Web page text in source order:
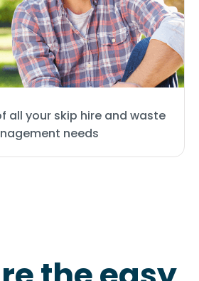
all your skip hire and waste
needs